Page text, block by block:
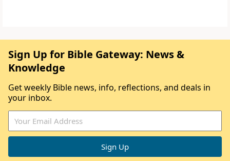
Sign Up for Bible Gateway: News &
Knowledge
Get weekly Bible news, info, reflections, and deals in
your inbox.